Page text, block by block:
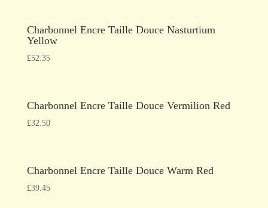
Charbonnel Encre Taille Douce Nasturtium
Yellow
£52.35
Charbonnel Encre Taille Douce Vermilion Red
£32.50
Charbonnel Encre Taille Douce Warm Red
£39.45